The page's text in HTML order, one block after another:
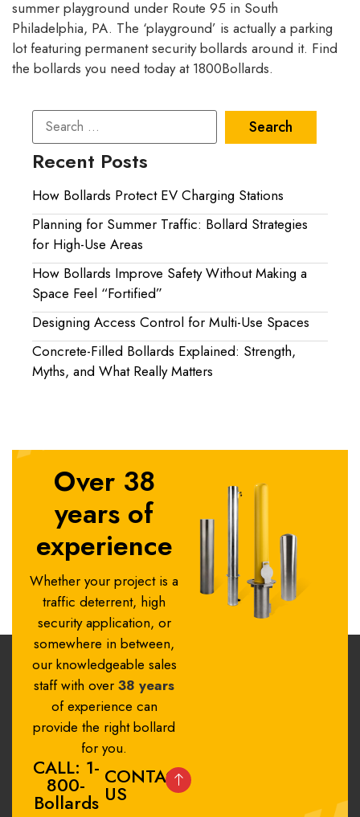
summer playground under Route 95 in South
Philadelphia, PA. The ‘playground’ is actually a parking
lot featuring permanent security bollards around it. Find
the bollards you need today at 1800Bollards.
Recent Posts
How Bollards Protect EV Charging Stations
Planning for Summer Traffic: Bollard Strategies
for High-Use Areas
How Bollards Improve Safety Without Making a
Space Feel “Fortified”
Designing Access Control for Multi-Use Spaces
Concrete-Filled Bollards Explained: Strength,
Myths, and What Really Matters
Over 38
years of
experience
Whether your project is a
traffic deterrent, high
security application, or
somewhere in between,
our knowledgeable sales
staff with over 38 years
of experience can
provide the right bollard
for you.
CALL: 1-
800-
Bollards
CONTACT
US